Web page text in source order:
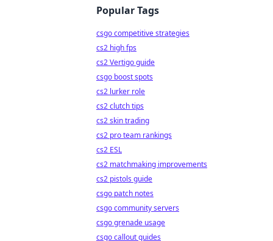
Popular Tags
csgo competitive strategies
cs2 high fps
cs2 Vertigo guide
csgo boost spots
cs2 lurker role
cs2 clutch tips
cs2 skin trading
cs2 pro team rankings
cs2 ESL
cs2 matchmaking improvements
cs2 pistols guide
csgo patch notes
csgo community servers
csgo grenade usage
csgo callout guides